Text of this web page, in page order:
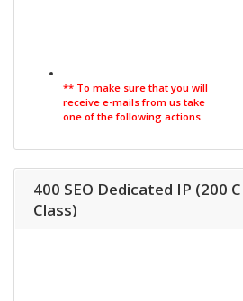
** To make sure that you will
receive e-mails from us take
one of the following actions
400 SEO Dedicated IP (200
Class)